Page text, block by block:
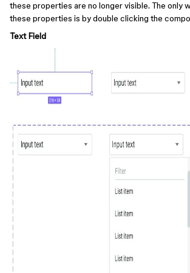
these properties are no longer visible. The only
these properties is by double clicking the
Text Field